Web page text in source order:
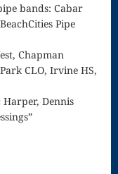
bands: Cabar
Pipe
Chapman
CLO, Irvine HS,
Dennis